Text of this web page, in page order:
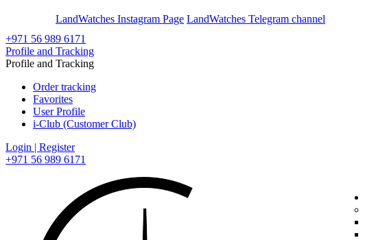
LandWatches Instagram Page LandWatches Telegram channel
+971 56 989 6171
Profile and Tracking
Profile and Tracking
Order tracking
Favorites
User Profile
i-Club (Customer Club)
Login | Register
+971 56 989 6171